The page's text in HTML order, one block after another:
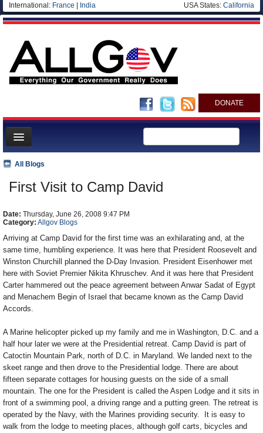
International: France India USA States: California
DONATE
News
Nations
Blog
First Visit to Camp David
All Blogs
Date: Thursday, June 26, 2008 9:47 PM
Category: Allgov Blogs
Arriving at Camp David for the first time was an exhilarating and, at the
same time, humbling experience. It was here that President Roosevelt and
Winston Churchill planned the D-Day Invasion. President Eisenhower met
here with Soviet Premier Nikita Khruschev. And it was here that President
Carter hammered out the peace agreement between Anwar Sadat of Egypt
and Menachem Begin of Israel that became known as the Camp David
Accords.
A Marine helicopter picked up my family and me in Washington, D.C. and a
half hour later we were at the Presidential retreat. Camp David is part of
Catoctin Mountain Park, north of D.C. in Maryland. We landed next to the
skeet range and then drove to the Presidential lodge. There are about
fifteen separate cottages for housing guests on the side of a small
mountain. The one for the President is called the Aspen Lodge and it sits in
front of a swimming pool, a driving range and a putting green. The retreat is
operated by the Navy, with the Marines providing security. It is easy to
walk from the lodge to meeting places, although golf carts, bicycles and